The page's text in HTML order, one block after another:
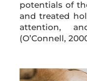
potentials of
and treated
attention,
(O’Connell,